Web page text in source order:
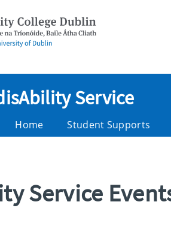
Service
Home Student Supports
Service